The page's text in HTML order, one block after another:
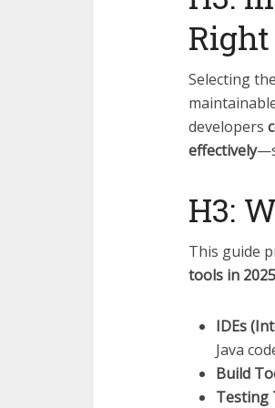
Selecting
developers
effectively
H3:
This guide
tools in 2025
IDEs
Java
Build
Testing